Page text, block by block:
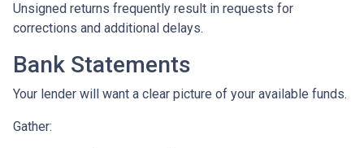
Unsigned returns frequently result in requests for
corrections and additional delays.
Bank Statements
Your lender will want a clear picture of your available funds.
Gather: